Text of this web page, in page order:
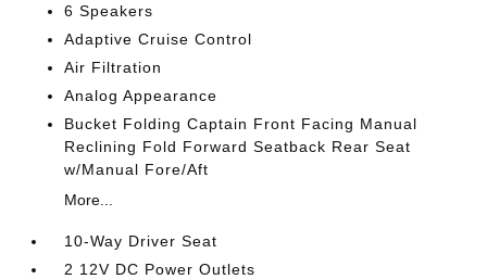
6 Speakers
Adaptive Cruise Control
Air Filtration
Analog Appearance
Bucket Folding Captain Front Facing Manual
Reclining Fold Forward Seatback Rear Seat
w/Manual Fore/Aft
More...
10-Way Driver Seat
2 12V DC Power Outlets